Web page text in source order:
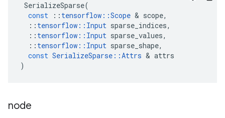
SerializeSparse(
const
:: tensorflow ::Scope & scope,
:: tensorflow :: Input sparse_indices,
:: tensorflow :: Input sparse_values,
:: tensorflow :: Input sparse_shape,
const SerializeSparse ::Attrs & attrs
)
node